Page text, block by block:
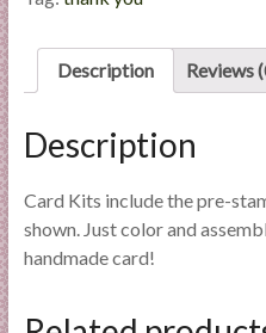
a
n
Description Reviews
Description
Card Kits include the pre-
shown. Just color and
handmade card!